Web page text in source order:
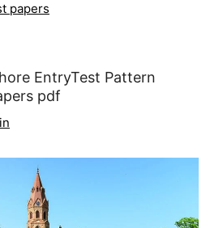
papers
EntryTest Pattern
pdf